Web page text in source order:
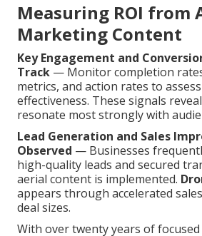
Measuring ROI from
Marketing Content
Key Engagement and
Track — Monitor completion
metrics, and action rates to
effectiveness. These signals
resonate most strongly with
Lead Generation and Sales
Observed — Businesses
high-quality leads and secured
aerial content is implemented.
appears through accelerated
deal sizes.
With over twenty years of